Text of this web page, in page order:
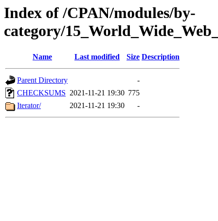
Index of /CPAN/modules/by-
category/
Name Last modified Size Description
Parent Directory
-
CHECKSUMS 2021-11-21 19:30 775
Iterator/
2021-11-21 19:30 -